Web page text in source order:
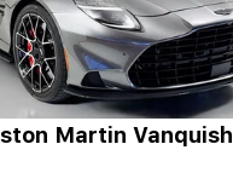
Martin Vanquish